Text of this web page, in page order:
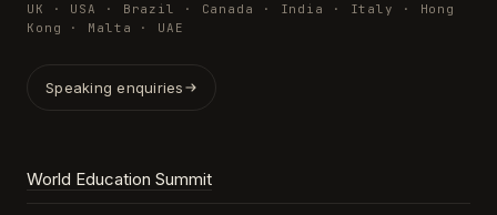
UK · USA · Brazil · Canada · India · Italy · Hong
Kong · Malta · UAE
Speaking enquiries
World Education Summit